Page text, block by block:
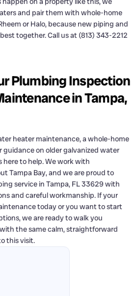
and pair them with whole-home
or Halo, because new piping and
together. Call us at (813) 343-2212
Plumbing Inspection
in Tampa,
heater maintenance, a whole-home
guidance on older galvanized water
here to help. We work with
Tampa Bay, and we are proud to
service in Tampa, FL 33629 with
and careful workmanship. If your
today or you want to start
we are ready to walk you
the same calm, straightforward
this visit.